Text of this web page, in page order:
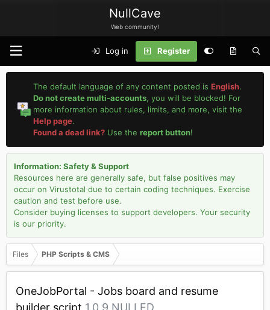
NullCave
Web community!
Log in Register
The default language of any content posted isEnglish.
Do not create multi-accounts, you will be blocked! For
more information about rules, limits, and more, visit the
Help page.
Found a dead link? Use thereport button!
Information: Safety & Support
Resources here are generally safe, but false positives may
occur on Virustotal due to certain coding techniques. Exercise
caution and test before use.
Consider buying licenses to support developers. Your security
is our priority.
Files PHP Scripts & CMS
OneJobPortal - Jobs board and resume
builder script 1.0.9 NULLED